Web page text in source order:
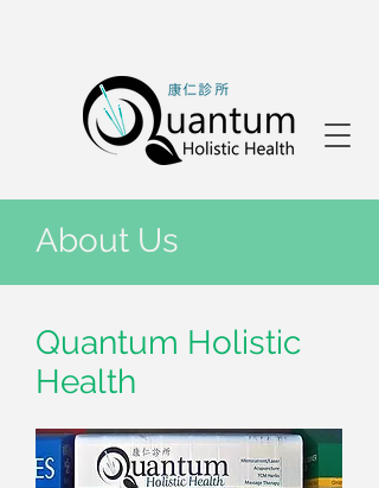
About Us
Quantum Holistic
Health